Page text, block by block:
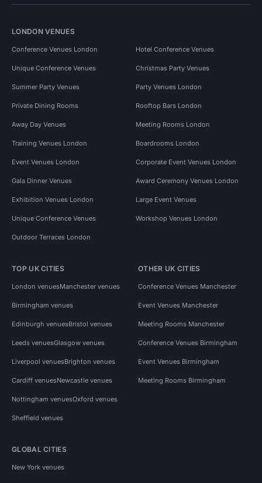
LONDON VENUES
Conference Venues London Hotel Conference Venues
Unique Conference Venues Christmas Party Venues
Summer Party Venues Party Venues London
Private Dining Rooms Rooftop Bars London
Away Day Venues Meeting Rooms London
Training Venues London Boardrooms London
Event Venues London Corporate Event Venues London
Gala Dinner Venues Award Ceremony Venues London
Exhibition Venues London Large Event Venues
Unique Conference Venues Workshop Venues London
Outdoor Terraces London
TOP UK CITIES
London venuesManchester venues
Birmingham venues
Edinburgh venuesBristol venues
Leeds venuesGlasgow venues
Liverpool venuesBrighton venues
Cardiff venuesNewcastle venues
Nottingham venuesOxford venues
Sheffield venues
OTHER UK CITIES
Conference Venues Manchester
Event Venues Manchester
Meeting Rooms Manchester
Conference Venues Birmingham
Event Venues Birmingham
Meeting Rooms Birmingham
GLOBAL CITIES
New York venues